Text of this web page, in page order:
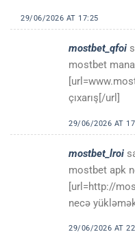
29/06/2026 AT 17:25
mostbet_qfoi
mostbet
çıxarış[/url]
29/06/2026 AT
mostbet_lroi
mostbet apk
[url=http://
necə
29/06/2026 AT